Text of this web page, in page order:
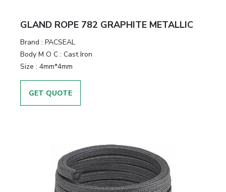
GLAND ROPE 782 GRAPHITE METALLIC
Brand : PACSEAL
Body M O C : Cast Iron
Size : 4mm*4mm
GET QUOTE